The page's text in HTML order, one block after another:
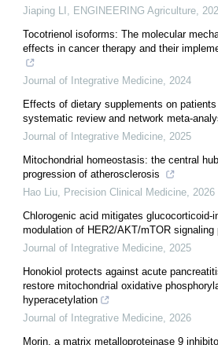
Jiaping LI , ENGINEERING Agriculture,
Tocotrienol isoforms: The molecular
effects in cancer therapy and their
Journal of Integrative Medicine, 2024
Effects of dietary supplements on
systematic review and network meta-
Journal of Integrative Medicine, 2025
Mitochondrial homeostasis: the central
progression of atherosclerosis
Hao Liu, Precision Clinical Medicine, 2026
Chlorogenic acid mitigates glucocorticoid-
modulation of HER2/AKT/mTOR signaling
Journal of Integrative Medicine, 2025
Honokiol protects against acute
restore mitochondrial oxidative
hyperacetylation
Journal of Integrative Medicine, 2026
Morin, a matrix metalloproteinase 9